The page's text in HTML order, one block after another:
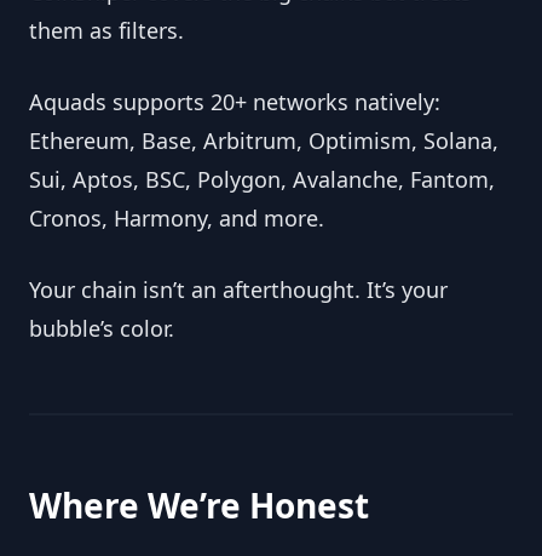
them as filters.
Aquads supports 20+ networks natively:
Ethereum, Base, Arbitrum, Optimism, Solana,
Sui, Aptos, BSC, Polygon, Avalanche, Fantom,
Cronos, Harmony, and more.
Your chain isn’t an afterthought. It’s your
bubble’s color.
Where We’re Honest